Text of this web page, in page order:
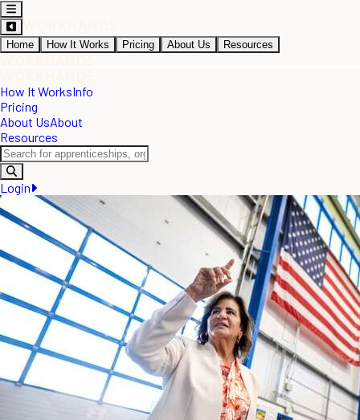
Home How It Works Pricing About Us Resources
How It WorksInfo
Pricing
About UsAbout
Resources
Login